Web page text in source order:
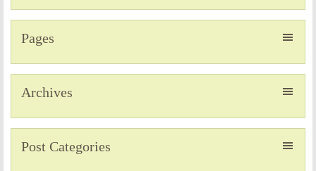
Pages
Archives
Post Categories